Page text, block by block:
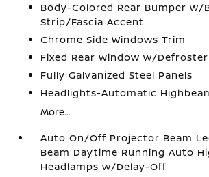
Body-Colored Rear Bumper w/
Strip/Fascia Accent
Chrome Side Windows Trim
Fixed Rear Window w/Defroster
Fully Galvanized Steel Panels
Headlights-Automatic
More...
Auto On/Off Projector Beam
Beam Daytime Running Auto
Headlamps w/Delay-Off